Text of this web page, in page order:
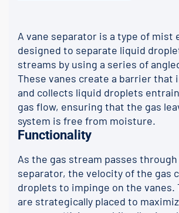
A vane separator is a type of mist
designed to separate liquid
streams by using a series of
These vanes create a barrier that
and collects liquid droplets
gas flow, ensuring that the gas
system is free from moisture.
Functionality
As the gas stream passes
separator, the velocity of the gas
droplets to impinge on the vanes.
are strategically placed to